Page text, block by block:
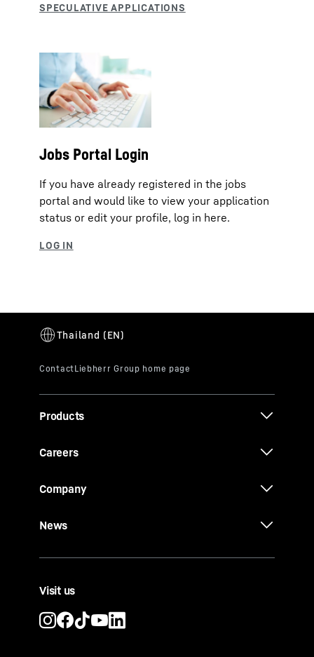
Jobs Portal Login
If you have already registered in the jobs
portal and would like to view your application
status or edit your profile, log in here.
Products
Careers
Company
News
Visit us